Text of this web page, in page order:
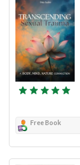
Free Book